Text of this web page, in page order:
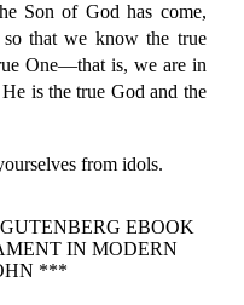
Son of God has come,
so that we know the true
One—that is, we are in
is the true God and the
from idols.
EBOOK
IN MODERN
***